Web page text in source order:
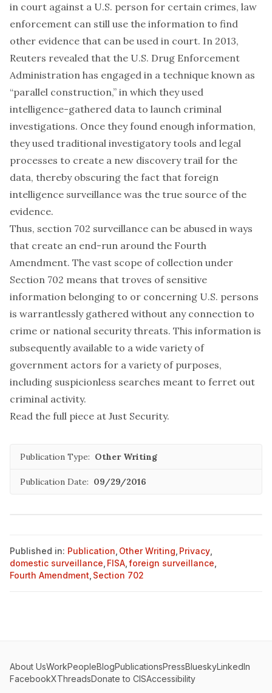
in court against a U.S. person for certain crimes, law
enforcement can still use the information to find
other evidence that can be used in court. In 2013,
Reuters revealed that the U.S. Drug Enforcement
Administration has engaged in a technique known as
“parallel construction,” in which they used
intelligence-gathered data to launch criminal
investigations. Once they found enough information,
they used traditional investigatory tools and legal
processes to create a new discovery trail for the
data, thereby obscuring the fact that foreign
intelligence surveillance was the true source of the
evidence.
Thus, section 702 surveillance can be abused in ways
that create an end-run around the Fourth
Amendment. The vast scope of collection under
Section 702 means that troves of sensitive
information belonging to or concerning U.S. persons
is warrantlessly gathered without any connection to
crime or national security threats. This information is
subsequently available to a wide variety of
government actors for a variety of purposes,
including suspicionless searches meant to ferret out
criminal activity.
Read the full piece at Just Security.
Publication Type: Other Writing
Publication Date: 09/29/2016
Published in: Publication Other Writing Privacy
domestic surveillance FISA foreign surveillance
Fourth Amendment Section 702
About UsWorkPeopleBlogPublicationsPressBlueskyLinkedIn
FacebookXThreadsDonate to CISAccessibility